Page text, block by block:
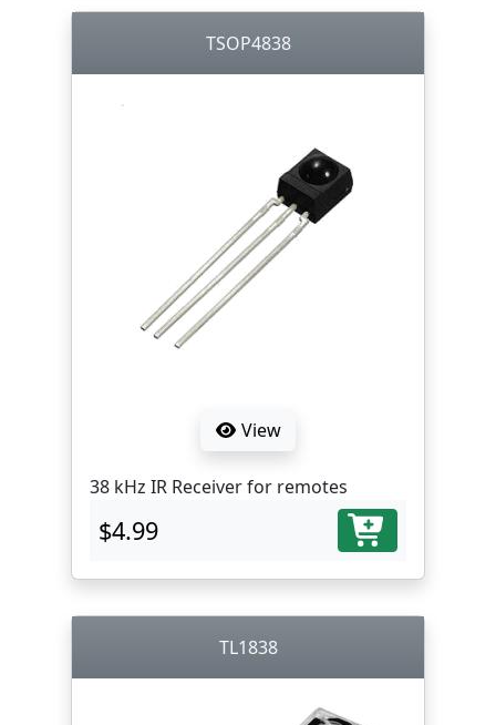
TSOP4838
View
38 kHz IR Receiver for remotes
$4.99
TL1838